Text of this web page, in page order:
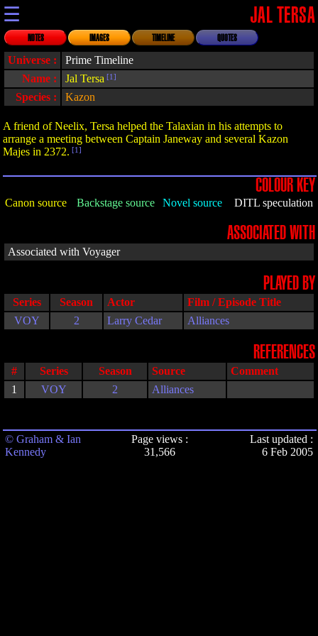
☰ JAL TERSA
NOTES IMAGES TIMELINE QUOTES
Universe :
Prime Timeline
Name :
Jal Tersa [1]
Species : Kazon
A friend of Neelix, Tersa helped the Talaxian in his attempts to
arrange a meeting between Captain Janeway and several Kazon
Majes in 2372. [1]
COLOUR KEY
Canon source Backstage source Novel source DITL speculation
ASSOCIATED WITH
Associated with Voyager
PLAYED BY
Series Season Actor
Film / Episode Title
VOY
2 Larry Cedar Alliances
REFERENCES
# Series Season Source
Comment
1
VOY 2 Alliances
© Graham & Ian
Kennedy
Page views :
31,566
Last updated :
6 Feb 2005